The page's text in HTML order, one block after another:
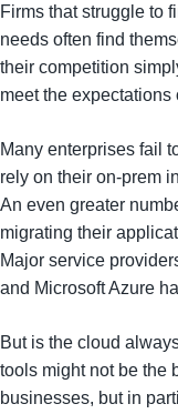
Firms that struggle to
needs often find
their competition
meet the expectations
Many enterprises fail
rely on their on-prem
An even greater
migrating their
Major service
and Microsoft Azure
But is the cloud
tools might not be the
businesses, but in